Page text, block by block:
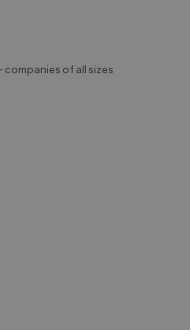
companies of all sizes